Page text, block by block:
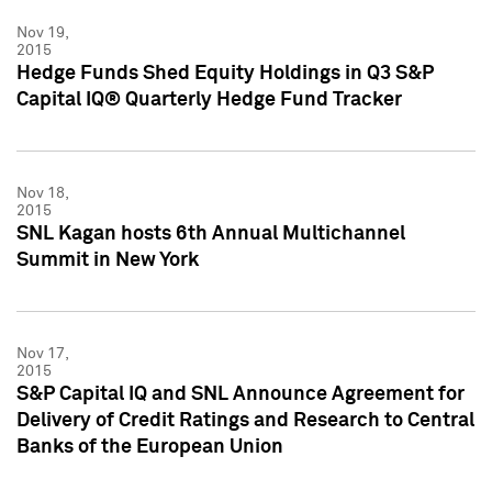
Nov 19,
2015
Hedge Funds Shed Equity Holdings in Q3 S&P
Capital IQ® Quarterly Hedge Fund Tracker
Nov 18,
2015
SNL Kagan hosts 6th Annual Multichannel
Summit in New York
Nov 17,
2015
S&P Capital IQ and SNL Announce Agreement for
Delivery of Credit Ratings and Research to Central
Banks of the European Union